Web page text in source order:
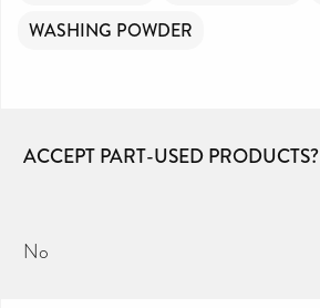
WASHING POWDER
ACCEPT PART-USED PRODUCTS?
No